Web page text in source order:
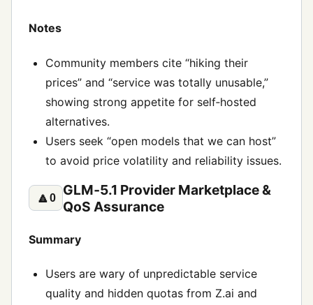
Notes
Community members cite “hiking their
prices” and “service was totally unusable,”
showing strong appetite for self‑hosted
alternatives.
Users seek “open models that we can host”
to avoid price volatility and reliability issues.
🔼0
GLM‑5.1 Provider Marketplace &
QoS Assurance
Summary
Users are wary of unpredictable service
quality and hidden quotas from Z.ai and